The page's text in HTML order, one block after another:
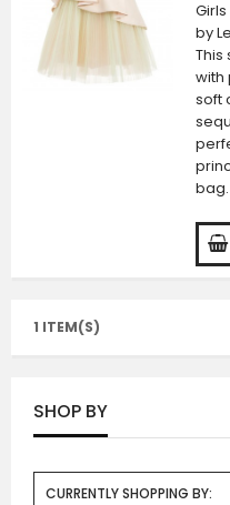
by
This
with
soft
bag.
1 ITEM(S)
SHOP BY
CURRENTLY SHOPPING BY: